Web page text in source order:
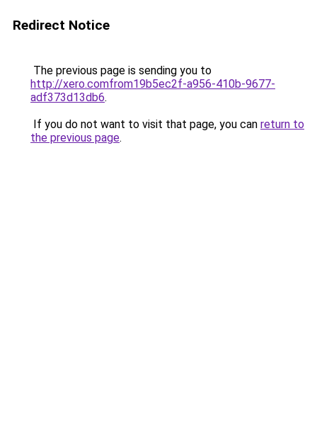
Redirect Notice
The previous page is sending you to
http://xero.comfrom19b5ec2f-a956-410b-9677-
adf373d13db6.
If you do not want to visit that page, you can return to
the previous page.